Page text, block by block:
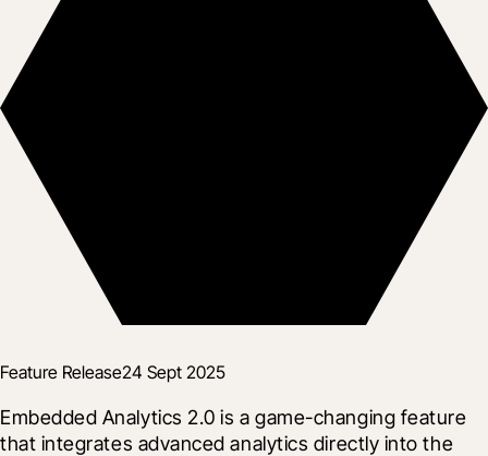
Feature Release24 Sept 2025
Embedded Analytics 2.0 is a game-changing feature
that integrates advanced analytics directly into the